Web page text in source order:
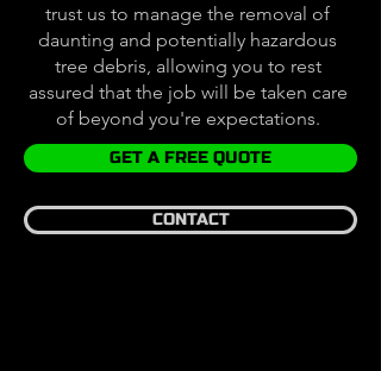
trust us to manage the removal of
daunting and potentially hazardous
tree debris, allowing you to rest
assured that the job will be taken care
of beyond you're expectations.
GET A FREE QUOTE
CONTACT